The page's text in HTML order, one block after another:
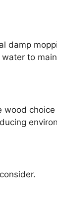
damp
to
wood